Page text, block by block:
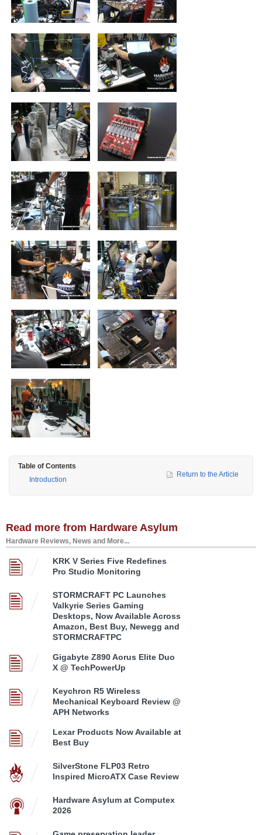
Table of Contents
Introduction
Return to the Article
Read more from Hardware Asylum
Hardware Reviews, News and More...
KRK V Series Five Redefines
Pro Studio Monitoring
STORMCRAFT PC Launches
Valkyrie Series Gaming
Desktops, Now Available Across
Amazon, Best Buy, Newegg and
STORMCRAFTPC
Gigabyte Z890 Aorus Elite Duo
X @ TechPowerUp
Keychron R5 Wireless
Mechanical Keyboard Review @
APH Networks
Lexar Products Now Available at
Best Buy
SilverStone FLP03 Retro
Inspired MicroATX Case Review
Hardware Asylum at Computex
2026